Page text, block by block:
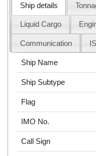
Ship details
Liquid Cargo
Communication
Ship Name
Ship Subtype
Flag
IMO No.
Call Sign